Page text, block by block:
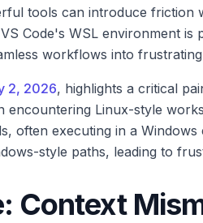
tools can introduce friction
Code's WSL environment is
workflows into frustrating
2, 2026, highlights a critical
encountering Linux-style
often executing in a
style paths, leading to
Context